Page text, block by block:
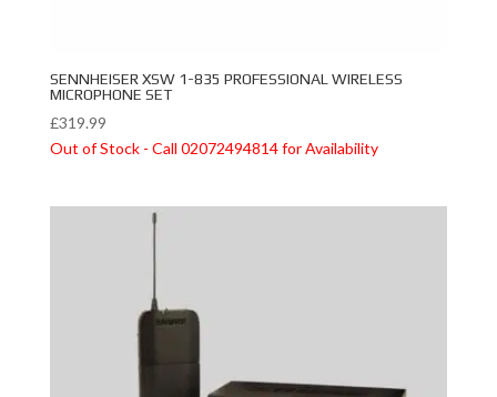
SENNHEISER XSW 1-835 PROFESSIONAL WIRELESS
MICROPHONE SET
£319.99
Out of Stock - Call 02072494814 for Availability